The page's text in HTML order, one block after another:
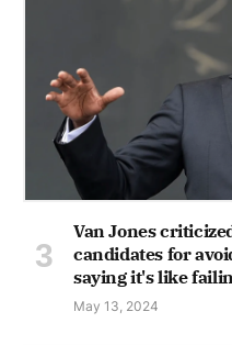
Van Jones
candidates for
saying it's like
May 13, 2024